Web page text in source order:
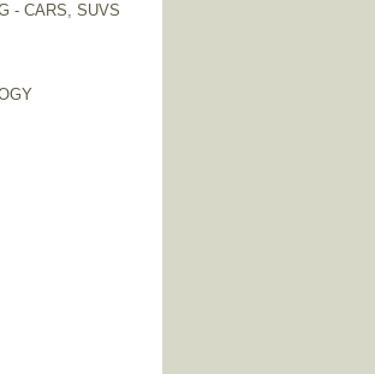
- CARS, SUVS